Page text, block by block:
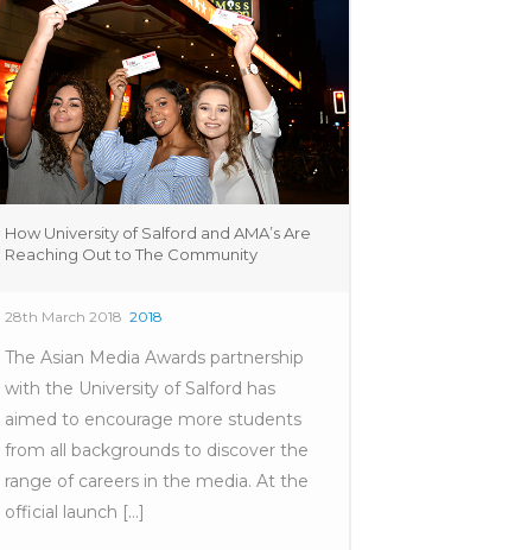
How University of Salford and AMA’s Are
Reaching Out to The Community
28th March 2018 2018
The Asian Media Awards partnership
with the University of Salford has
aimed to encourage more students
from all backgrounds to discover the
range of careers in the media. At the
official launch [...]